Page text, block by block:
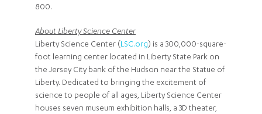
800.
About Liberty Science Center
Liberty Science Center (LSC.org) is a 300,000-square-
foot learning center located in Liberty State Park on
the Jersey City bank of the Hudson near the Statue of
Liberty. Dedicated to bringing the excitement of
science to people of all ages, Liberty Science Center
houses seven museum exhibition halls, a 3D theater,